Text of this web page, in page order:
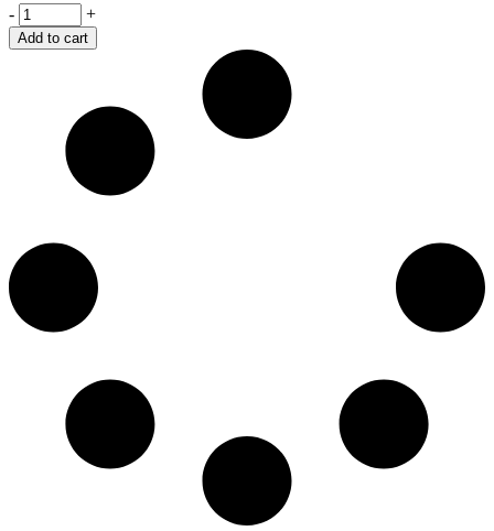
Shame
quantity
- +
Add to cart